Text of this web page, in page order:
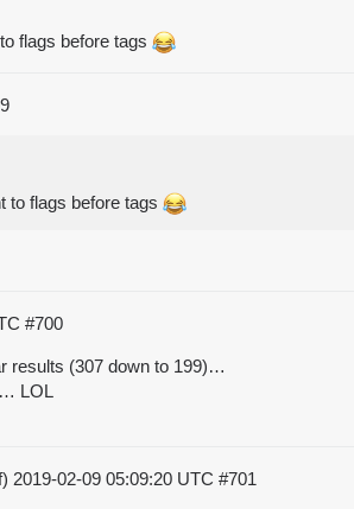
flags before tags
to flags before tags
#700
results (307 down to 199)…
LOL
2019-02-09 05:09:20 UTC #701